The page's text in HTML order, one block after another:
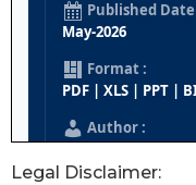
Legal Disclaimer: